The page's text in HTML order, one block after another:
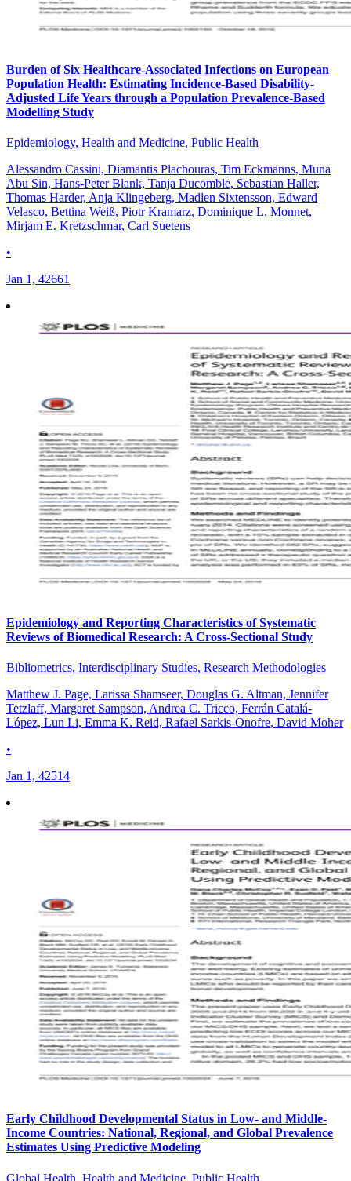
Burden of Six Healthcare-Associated Infections on European
Population Health: Estimating Incidence-Based Disability-
Adjusted Life Years through a Population Prevalence-Based
Modelling Study
Epidemiology, Health and Medicine, Public Health
Alessandro Cassini, Diamantis Plachouras, Tim Eckmanns, Muna
Abu Sin, Hans-Peter Blank, Tanja Ducomble, Sebastian Haller,
Thomas Harder, Anja Klingeberg, Madlen Sixtensson, Edward
Velasco, Bettina Weiß, Piotr Kramarz, Dominique L. Monnet,
Mirjam E. Kretzschmar, Carl Suetens
•
Jan 1, 42661
Epidemiology and Reporting Characteristics of Systematic
Reviews of Biomedical Research: A Cross-Sectional Study
Bibliometrics, Interdisciplinary Studies, Research Methodologies
Matthew J. Page, Larissa Shamseer, Douglas G. Altman, Jennifer
Tetzlaff, Margaret Sampson, Andrea C. Tricco, Ferrán Catalá-
López, Lun Li, Emma K. Reid, Rafael Sarkis-Onofre, David Moher
•
Jan 1, 42514
Early Childhood Developmental Status in Low- and Middle-
Income Countries: National, Regional, and Global Prevalence
Estimates Using Predictive Modeling
Global Health, Health and Medicine, Public Health